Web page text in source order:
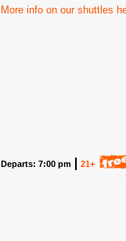
More info on our shuttles
Departs: 7:00 pm 21+